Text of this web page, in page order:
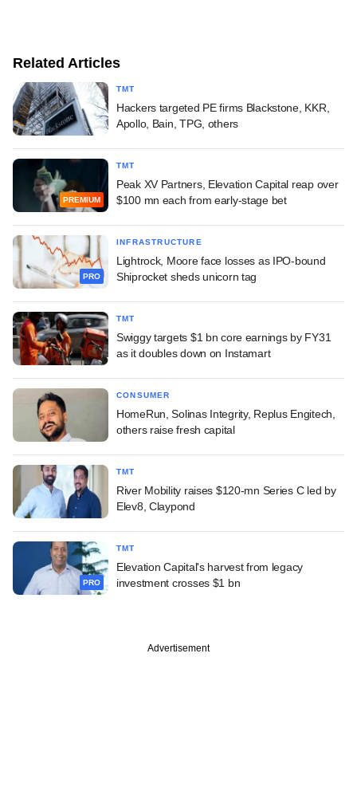
Related Articles
TMT
Hackers targeted PE firms Blackstone, KKR,
Apollo, Bain, TPG, others
PREMIUM
TMT
Peak XV Partners, Elevation Capital reap over
$100 mn each from early-stage bet
PRO
INFRASTRUCTURE
Lightrock, Moore face losses as IPO-bound
Shiprocket sheds unicorn tag
TMT
Swiggy targets $1 bn core earnings by FY31
as it doubles down on Instamart
CONSUMER
HomeRun, Solinas Integrity, Replus Engitech,
others raise fresh capital
TMT
River Mobility raises $120-mn Series C led by
Elev8, Claypond
PRO
TMT
Elevation Capital's harvest from legacy
investment crosses $1 bn
Advertisement